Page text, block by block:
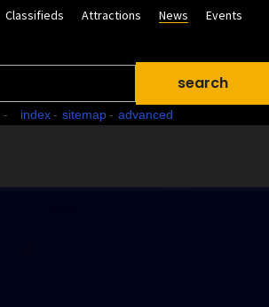
Classifieds Attractions News
Events
- index- sitemap- advanced